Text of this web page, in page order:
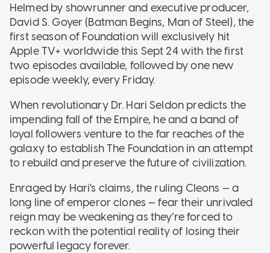
Helmed by showrunner and executive producer,
David S. Goyer (Batman Begins, Man of Steel), the
first season of Foundation will exclusively hit
Apple TV+ worldwide this Sept 24 with the first
two episodes available, followed by one new
episode weekly, every Friday.
When revolutionary Dr. Hari Seldon predicts the
impending fall of the Empire, he and a band of
loyal followers venture to the far reaches of the
galaxy to establish The Foundation in an attempt
to rebuild and preserve the future of civilization.
Enraged by Hari's claims, the ruling Cleons — a
long line of emperor clones — fear their unrivaled
reign may be weakening as they’re forced to
reckon with the potential reality of losing their
powerful legacy forever.